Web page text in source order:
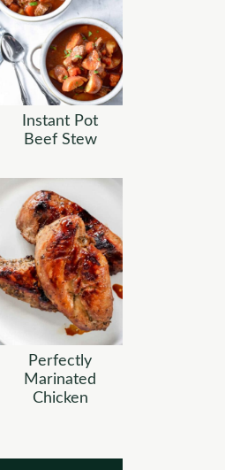
Instant Pot
Beef Stew
Perfectly
Marinated
Chicken